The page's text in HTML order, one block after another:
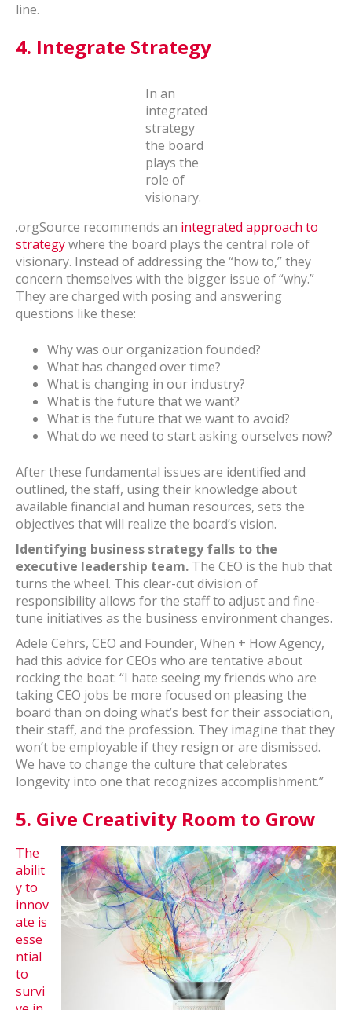
line.
4. Integrate Strategy
In an
integrated
strategy
the board
plays the
role of
visionary.
.orgSource recommends an integrated approach to
strategywhere the board plays the central role of
visionary. Instead of addressing the “how to,” they
concern themselves with the bigger issue of “why.”
They are charged with posing and answering
questions like these:
Why was our organization founded?
What has changed over time?
What is changing in our industry?
What is the future that we want?
What is the future that we want to avoid?
What do we need to start asking ourselves now?
After these fundamental issues are identified and
outlined, the staff, using their knowledge about
available financial and human resources, sets the
objectives that will realize the board’s vision.
Identifying business strategy falls to the
executive leadership team. The CEO is the hub that
turns the wheel. This clear-cut division of
responsibility allows for the staff to adjust and fine-
tune initiatives as the business environment changes.
Adele Cehrs, CEO and Founder, When + How Agency,
had this advice for CEOs who are tentative about
rocking the boat: “I hate seeing my friends who are
taking CEO jobs be more focused on pleasing the
board than on doing what’s best for their association,
their staff, and the profession. They imagine that they
won’t be employable if they resign or are dismissed.
We have to change the culture that celebrates
longevity into one that recognizes accomplishment.”
5. Give Creativity Room to Grow
The
abilit
y to
innov
ate is
esse
ntial
to
survi